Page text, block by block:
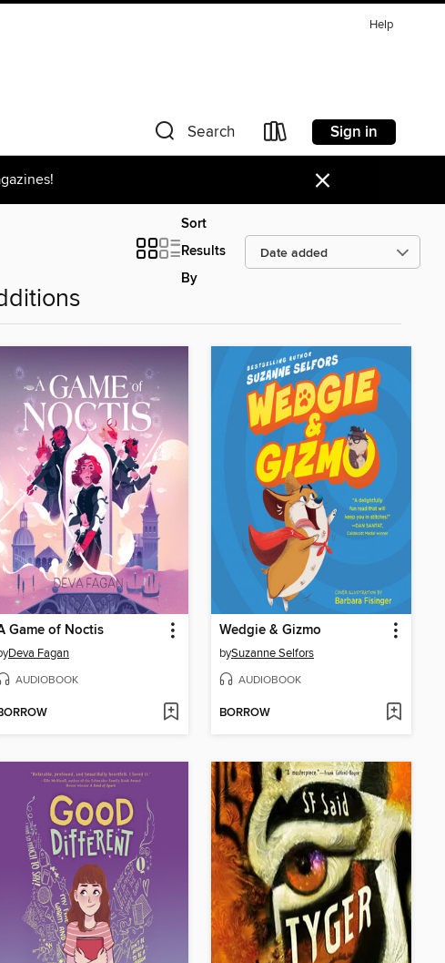
Help
Search Sign in
×
Sort
Results
By
Game of Noctis
Deva Fagan
AUDIOBOOK
Wedgie & Gizmo
bySuzanne Selfors
AUDIOBOOK
BORROW